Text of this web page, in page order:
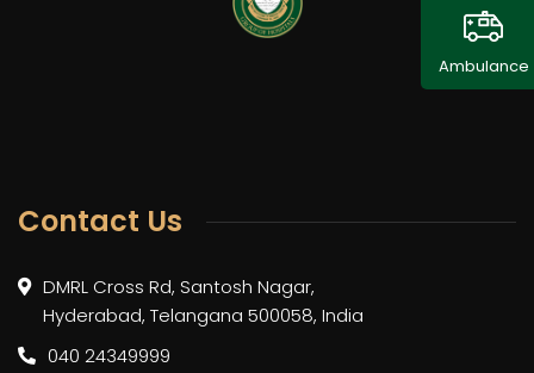
Contact Us
DMRL Cross Rd, Santosh Nagar,
Hyderabad, Telangana 500058, India
040 24349999
Ambulance